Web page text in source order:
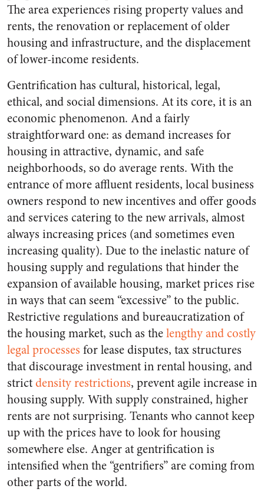
The area experiences rising property values and
rents, the renovation or replacement of older
housing and infrastructure, and the displacement
of lower-income residents.
Gentrification has cultural, historical, legal,
ethical, and social dimensions. At its core, it is an
economic phenomenon. And a fairly
straightforward one: as demand increases for
housing in attractive, dynamic, and safe
neighborhoods, so do average rents. With the
entrance of more affluent residents, local business
owners respond to new incentives and offer goods
and services catering to the new arrivals, almost
always increasing prices (and sometimes even
increasing quality). Due to the inelastic nature of
housing supply and regulations that hinder the
expansion of available housing, market prices rise
in ways that can seem “excessive” to the public.
Restrictive regulations and bureaucratization of
the housing market, such as thelengthy and costly
legal processes for lease disputes, tax structures
that discourage investment in rental housing, and
strictdensity restrictions, prevent agile increase in
housing supply. With supply constrained, higher
rents are not surprising. Tenants who cannot keep
up with the prices have to look for housing
somewhere else. Anger at gentrification is
intensified when the “gentrifiers” are coming from
other parts of the world.